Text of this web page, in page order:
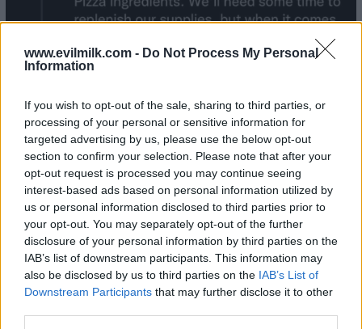
www.evilmilk.com - Do Not Process My Personal
Information
If you wish to opt-out of the sale, sharing to third parties, or
processing of your personal or sensitive information for
targeted advertising by us, please use the below opt-out
section to confirm your selection. Please note that after your
opt-out request is processed you may continue seeing
interest-based ads based on personal information utilized by
us or personal information disclosed to third parties prior to
your opt-out. You may separately opt-out of the further
disclosure of your personal information by third parties on the
IAB’s list of downstream participants. This information may
also be disclosed by us to third parties on the IAB’s List of
Downstream Participants that may further disclose it to other